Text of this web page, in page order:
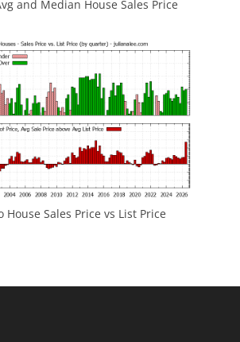
and Median House Sales Price
House Sales Price vs List Price